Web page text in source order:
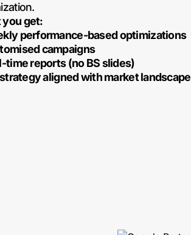
you get:
performance-based optimizations
campaigns
time reports (no BS slides)
aligned with market landscape